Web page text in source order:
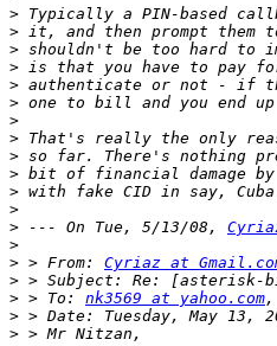
>
>
>
>
>
>
>
>
>
>
>
>
> --- On Tue, 5/13/08,
>
> > From: Cyriaz at
>
> > To: nk3569 at yahoo.com,
>
>